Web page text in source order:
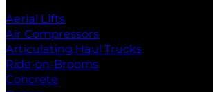
Aerial Lifts
Air Compressors
Articulating Haul Trucks
Ride-on-Brooms
Concrete